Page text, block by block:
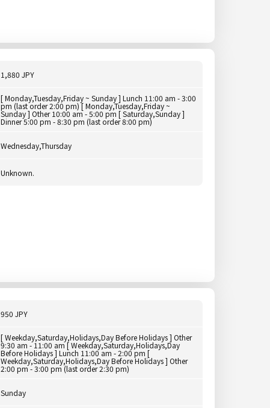
1,880 JPY
[ Monday,Tuesday,Friday ~ Sunday ] Lunch 11:00 am - 3:00
pm (last order 2:00 pm) [ Monday,Tuesday,Friday ~
Sunday ] Other 10:00 am - 5:00 pm [ Saturday,Sunday ]
Dinner 5:00 pm - 8:30 pm (last order 8:00 pm)
Wednesday,Thursday
Unknown.
950 JPY
[ Weekday,Saturday,Holidays,Day Before Holidays ] Other
9:30 am - 11:00 am [ Weekday,Saturday,Holidays,Day
Before Holidays ] Lunch 11:00 am - 2:00 pm [
Weekday,Saturday,Holidays,Day Before Holidays ] Other
2:00 pm - 3:00 pm (last order 2:30 pm)
Sunday